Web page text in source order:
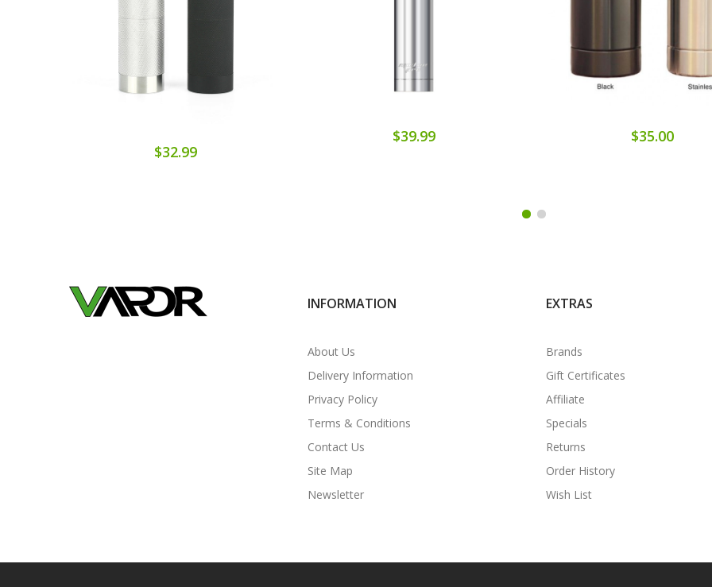
$32.99
$39.99 $35.00
INFORMATION
About Us
Delivery Information
Privacy Policy
Terms & Conditions
Contact Us
Site Map
Newsletter
EXTRAS
Brands
Gift Certificates
Affiliate
Specials
Returns
Order History
Wish List